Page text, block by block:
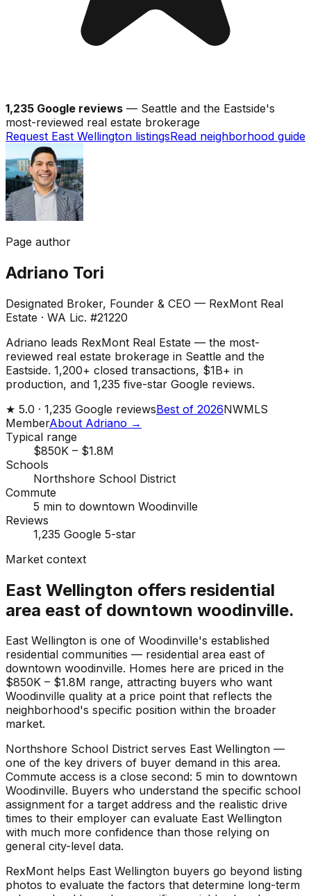
1,235 Google reviews — Seattle and the Eastside's
most-reviewed real estate brokerage
Request East Wellington listingsRead neighborhood guide
Page author
Adriano Tori
Designated Broker, Founder & CEO — RexMont Real
Estate · WA Lic. #21220
Adriano leads RexMont Real Estate — the most-
reviewed real estate brokerage in Seattle and the
Eastside. 1,200+ closed transactions, $1B+ in
production, and 1,235 five-star Google reviews.
★ 5.0 · 1,235 Google reviewsBest of 2026NWMLS
MemberAbout Adriano →
Typical range
$850K – $1.8M
Schools
Northshore School District
Commute
5 min to downtown Woodinville
Reviews
1,235 Google 5-star
Market context
East Wellington offers residential
area east of downtown woodinville.
East Wellington is one of Woodinville's established
residential communities — residential area east of
downtown woodinville. Homes here are priced in the
$850K – $1.8M range, attracting buyers who want
Woodinville quality at a price point that reflects the
neighborhood's specific position within the broader
market.
Northshore School District serves East Wellington —
one of the key drivers of buyer demand in this area.
Commute access is a close second: 5 min to downtown
Woodinville. Buyers who understand the specific school
assignment for a target address and the realistic drive
times to their employer can evaluate East Wellington
with much more confidence than those relying on
general city-level data.
RexMont helps East Wellington buyers go beyond listing
photos to evaluate the factors that determine long-term